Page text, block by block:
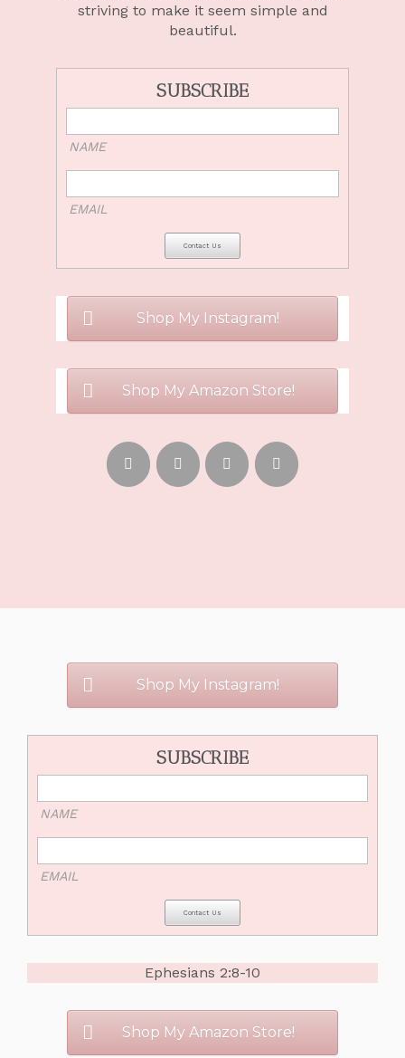
striving to make it seem simple and
beautiful.
SUBSCRIBE
NAME
EMAIL
Shop My Instagram!
Shop My Amazon Store!
Shop My Instagram!
SUBSCRIBE
NAME
EMAIL
Ephesians 2:8-10
Shop My Amazon Store!